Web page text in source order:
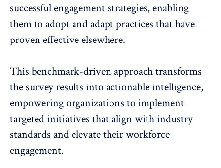
successful engagement strategies, enabling
them to adopt and adapt practices that have
proven effective elsewhere.
This benchmark-driven approach transforms
the survey results into actionable intelligence,
empowering organizations to implement
targeted initiatives that align with industry
standards and elevate their workforce
engagement.